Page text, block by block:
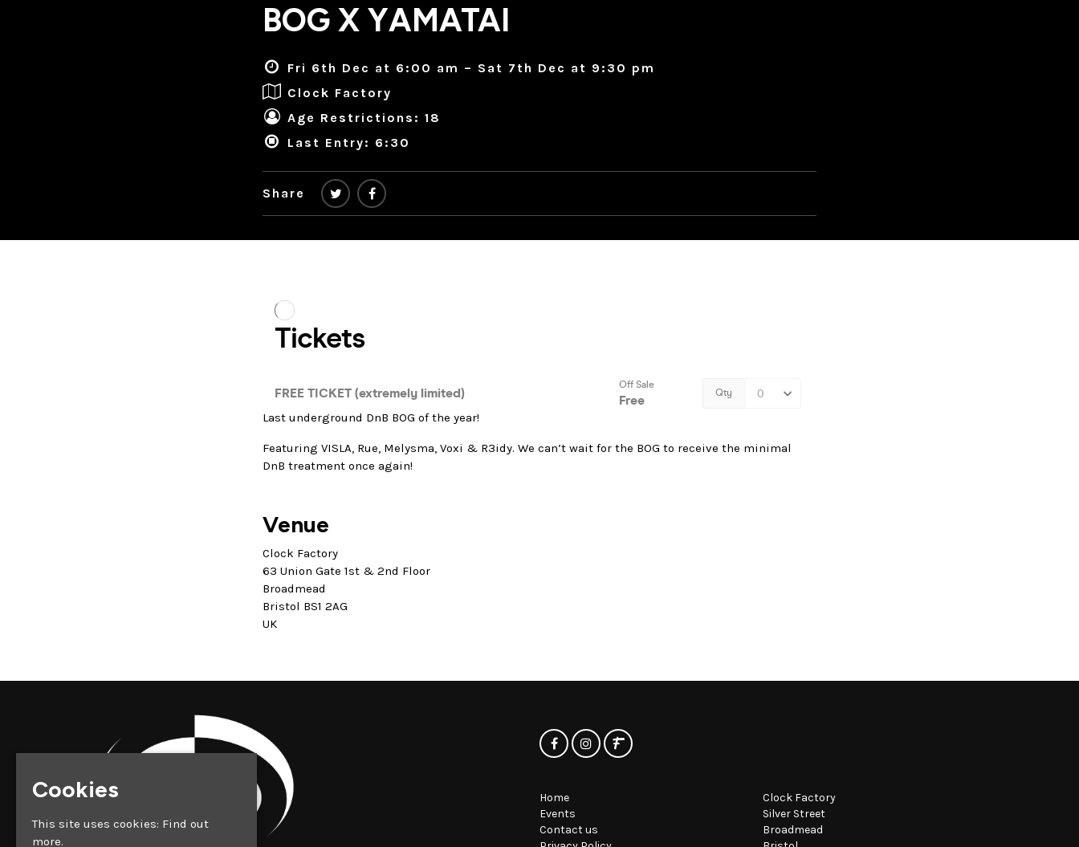
BOG X YAMATAI
Fri 6th Dec at 6:00 am – Sat 7th Dec at 9:30 pm
Clock Factory
Age Restrictions: 18
Last Entry: 6:30
Share
Last underground DnB BOG of the year!
Featuring VISLA, Rue, Melysma, Voxi & R3idy. We can’t wait for the BOG to receive the minimal
DnB treatment once again!
Venue
Clock Factory
63 Union Gate 1st & 2nd Floor
Broadmead
Bristol BS1 2AG
UK
Home
Events
Contact us
Clock Factory
Silver Street
Broadmead
Cookies
This site uses cookies: Find out
more.